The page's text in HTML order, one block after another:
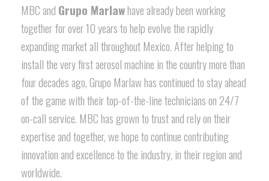
MBC and Grupo Marlawhave already been working
together for over 10 years to help evolve the rapidly
expanding market all throughout Mexico. After helping to
install the very first aerosol machine in the country more than
four decades ago, Grupo Marlaw has continued to stay ahead
of the game with their top-of-the-line technicians on 24/7
on-call service. MBC has grown to trust and rely on their
expertise and together, we hope to continue contributing
innovation and excellence to the industry, in their region and
worldwide.